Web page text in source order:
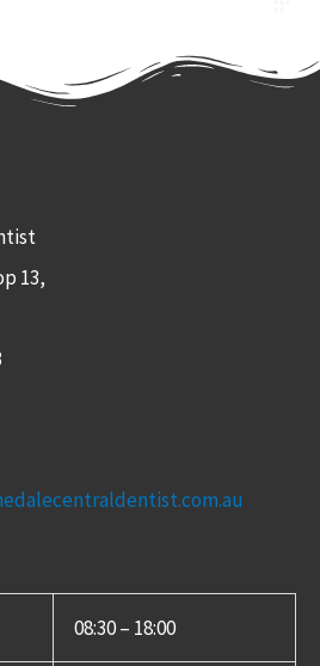
13,
08:30 – 18:00